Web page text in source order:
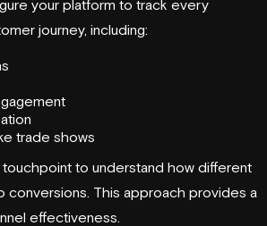
your platform to track every
journey, including:
trade shows
to understand how different
conversions. This approach provides a
effectiveness.